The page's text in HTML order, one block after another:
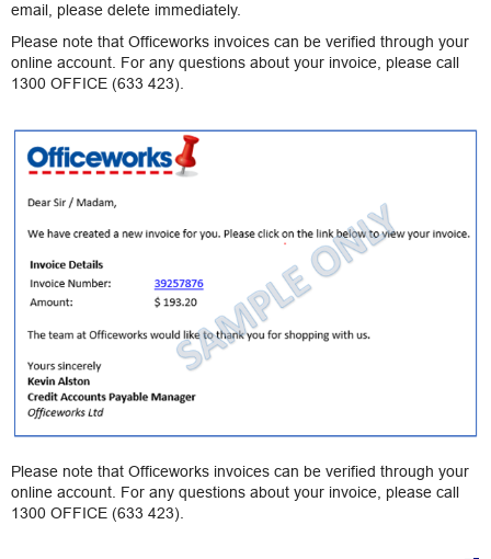
email, please delete immediately.
Please note that Officeworks invoices can be verified through your
online account. For any questions about your invoice, please call
1300 OFFICE (633 423).
Please note that Officeworks invoices can be verified through your
online account. For any questions about your invoice, please call
1300 OFFICE (633 423).